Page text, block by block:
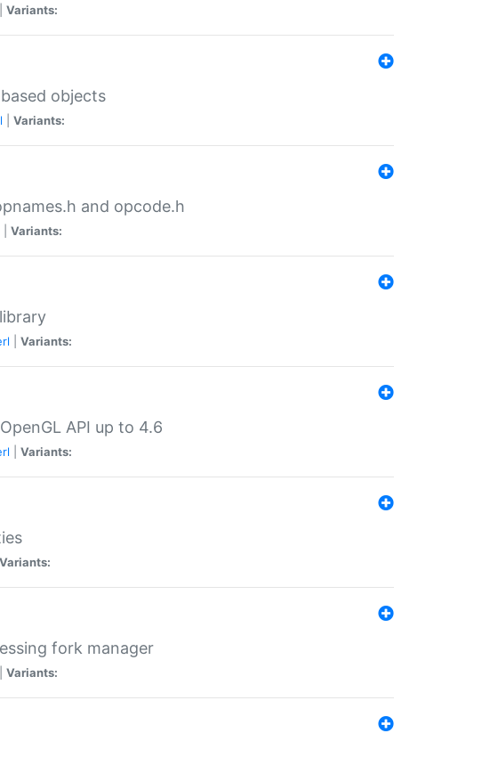
Variants:
objects
Variants:
and opcode.h
Variants:
Variants:
API up to 4.6
Variants:
Variants:
fork manager
Variants: